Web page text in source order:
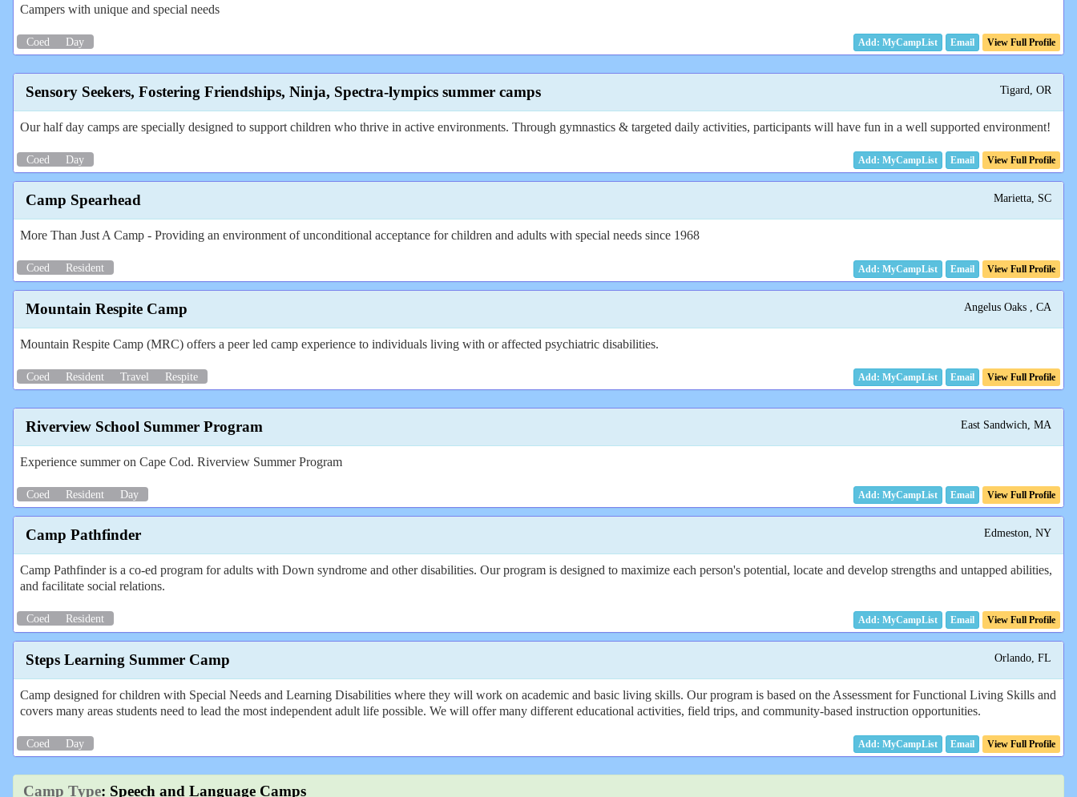
Campers with unique and special needs
Coed Day Email View Full Profile
Sensory Seekers, Fostering Friendships, Ninja, Spectra-lympics summer camps Tigard, OR
Our half day camps are specially designed to support children who thrive in active environments. Through gymnastics & targeted daily activities, participants will have fun in a well supported environment!
Coed Day Email View Full Profile
Camp Spearhead Marietta, SC
More Than Just A Camp - Providing an environment of unconditional acceptance for children and adults with special needs since 1968
Coed Resident Email View Full Profile
Mountain Respite Camp Angelus Oaks , CA
Mountain Respite Camp (MRC) offers a peer led camp experience to individuals living with or affected psychiatric disabilities.
Coed Resident Travel Respite Email View Full Profile
Riverview School Summer Program East Sandwich, MA
Experience summer on Cape Cod. Riverview Summer Program
Coed Resident Day Email View Full Profile
Camp Pathfinder Edmeston, NY
Camp Pathfinder is a co-ed program for adults with Down syndrome and other disabilities. Our program is designed to maximize each person's potential, locate and develop strengths and untapped abilities,
and facilitate social relations.
Coed Resident Email View Full Profile
Steps Learning Summer Camp Orlando, FL
Camp designed for children with Special Needs and Learning Disabilities where they will work on academic and basic living skills. Our program is based on the Assessment for Functional Living Skills and
covers many areas students need to lead the most independent adult life possible. We will offer many different educational activities, field trips, and community-based instruction opportunities.
Coed Day Email View Full Profile
Camp Type: Speech and Language Camps